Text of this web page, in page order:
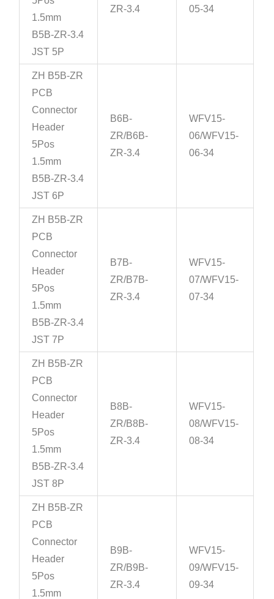
1.5mm
B5B-ZR-3.4
JST 5P
ZR-3.4 05-34
ZH B5B-ZR
PCB
Connector
Header
5Pos
1.5mm
B5B-ZR-3.4
JST 6P
B6B-
ZR/B6B-
ZR-3.4
WFV15-
06/WFV15-
06-34
ZH B5B-ZR
PCB
Connector
Header
5Pos
1.5mm
B5B-ZR-3.4
JST 7P
B7B-
ZR/B7B-
ZR-3.4
WFV15-
07/WFV15-
07-34
ZH B5B-ZR
PCB
Connector
Header
5Pos
1.5mm
B5B-ZR-3.4
JST 8P
B8B-
ZR/B8B-
ZR-3.4
WFV15-
08/WFV15-
08-34
ZH B5B-ZR
PCB
Connector
Header
5Pos
1.5mm
B9B-
ZR/B9B-
ZR-3.4
WFV15-
09/WFV15-
09-34